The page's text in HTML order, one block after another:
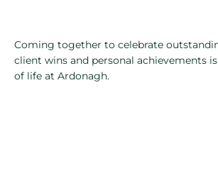
Coming together to celebrate
client wins and personal achievements
of life at Ardonagh.